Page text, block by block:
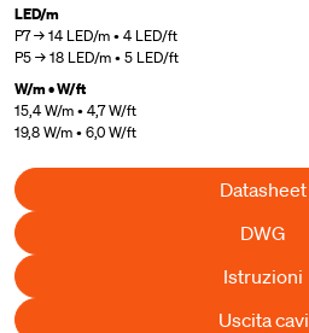
LED/m
P7 → 14 LED/m • 4 LED/ft
P5 → 18 LED/m • 5 LED/ft
W/m • W/ft
15,4 W/m • 4,7 W/ft
19,8 W/m • 6,0 W/ft
Datasheet
DWG
Istruzioni
Uscita cavi